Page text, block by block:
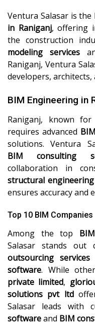
Ventura Salasar is
in Raniganj, offering
the construction
modeling services
Raniganj, Ventura
developers, architects,
BIM Engineering in
Raniganj, known
requires advanced
solutions. Ventura
BIM consulting
collaboration in
structural engineering
ensures accuracy and
Top 10 BIM Companies
Among the top
Salasar stands
outsourcing services
software. While
private limited,
solutions pvt ltdoffer
Salasar leads with
softwareand BIM